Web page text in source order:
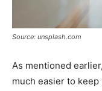
Source: unsplash.com
As mentioned
much easier to